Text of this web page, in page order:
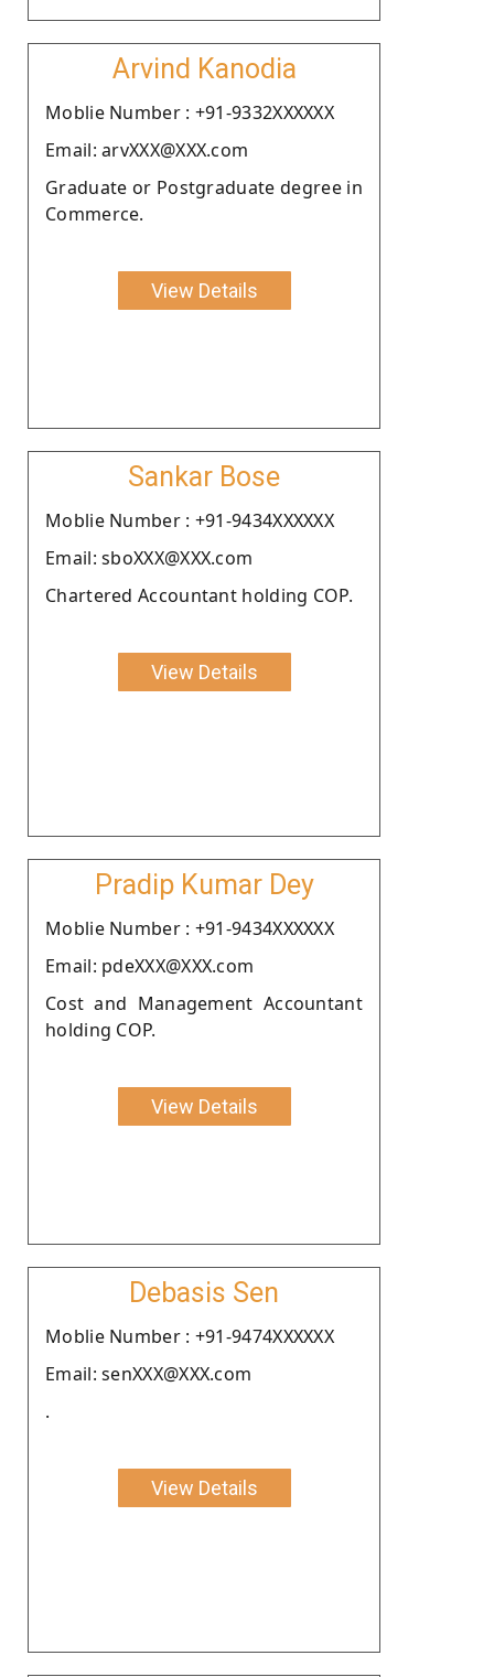
Arvind Kanodia
Moblie Number : +91-9332XXXXXX
Email: arvXXX@XXX.com
Graduate or Postgraduate degree in
Commerce.
View Details
Sankar Bose
Moblie Number : +91-9434XXXXXX
Email: sboXXX@XXX.com
Chartered Accountant holding COP.
View Details
Pradip Kumar Dey
Moblie Number : +91-9434XXXXXX
Email: pdeXXX@XXX.com
Cost and Management Accountant
holding COP.
View Details
Debasis Sen
Moblie Number : +91-9474XXXXXX
Email: senXXX@XXX.com
.
View Details